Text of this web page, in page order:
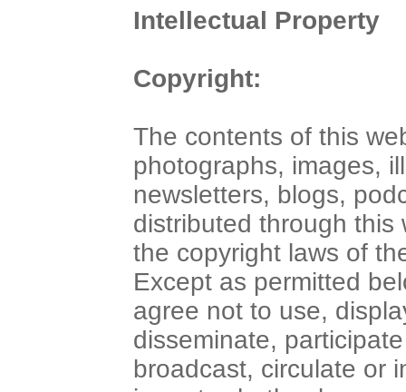
Intellectual Property
Copyright:
The contents of this
photographs, images,
newsletters, blogs,
distributed through this
the copyright laws of
Except as permitted
agree not to use,
disseminate,
broadcast, circulate or